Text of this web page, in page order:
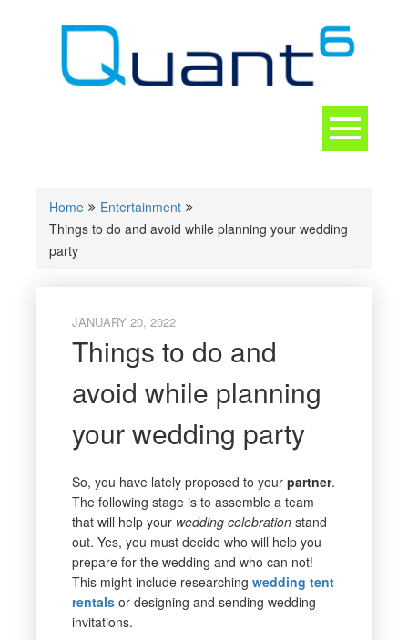
Home
Entertainment
Things to do and avoid while planning your wedding
party
JANUARY 20, 2022
Things to do and
avoid while planning
your wedding party
So, you have lately proposed to your partner.
The following stage is to assemble a team
that will help your wedding celebrationstand
out. Yes, you must decide who will help you
prepare for the wedding and who can not!
This might include researching wedding tent
rentalsor designing and sending wedding
invitations.